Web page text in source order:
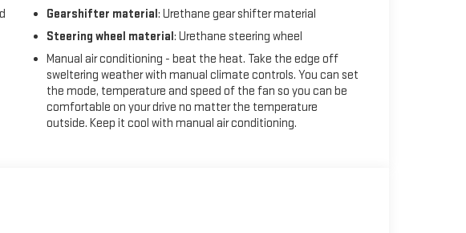
Gearshifter material: Urethane gear shifter material
Steering wheel material: Urethane steering wheel
Manual air conditioning - beat the heat. Take the edge off
sweltering weather with manual climate controls. You can set
the mode, temperature and speed of the fan so you can be
comfortable on your drive no matter the temperature
outside. Keep it cool with manual air conditioning.